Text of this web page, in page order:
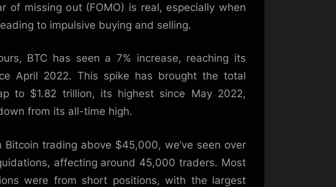
of missing out (FOMO) is real, especially when
to impulsive buying and selling.
BTC has seen a 7% increase, reaching its
April 2022. This spike has brought the total
to $1.82 trillion, its highest since May 2022,
from its all-time high.
Bitcoin trading above $45,000, we’ve seen over
affecting around 45,000 traders. Most
were from short positions, with the largest